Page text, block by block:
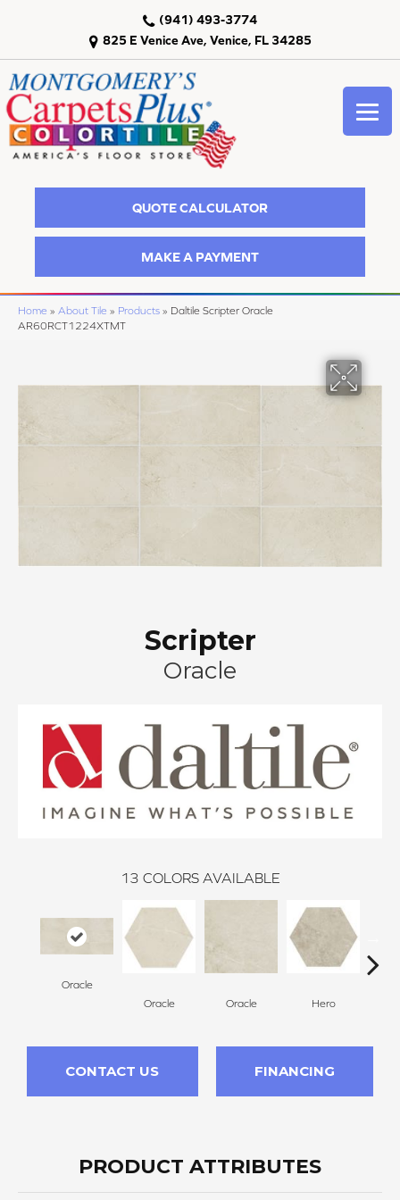
825 E Venice Ave, Venice, FL 34285
(941) 493-3774
QUOTE CALCULATOR
MAKE A PAYMENT
Home » About Tile » Products » Daltile Scripter Oracle
AR60RCT1224XTMT
Scripter
Oracle
13 COLORS AVAILABLE
Oracle
Oracle
Oracle Hero
CONTACT US FINANCING
PRODUCT ATTRIBUTES